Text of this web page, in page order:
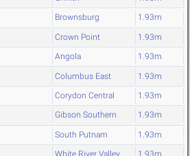
Brownsburg 1.93m
Crown Point 1.93m
Angola 1.93m
Columbus East 1.93m
Corydon Central 1.93m
Gibson Southern 1.93m
South Putnam 1.93m
White River Valley 1.93m